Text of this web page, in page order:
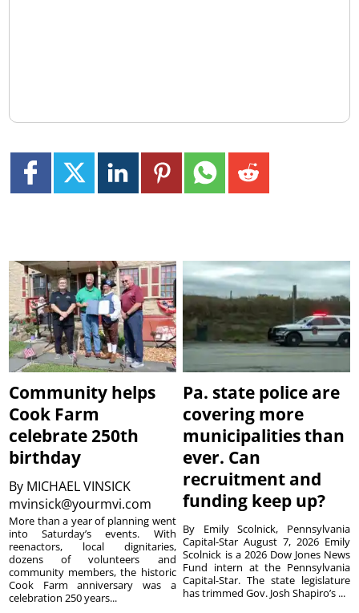
Community helps
Cook Farm
celebrate 250th
birthday
By MICHAEL VINSICK
mvinsick@yourmvi.com
More than a year of planning went
into Saturday’s events. With
reenactors, local dignitaries,
dozens of volunteers and
community members, the historic
Cook Farm anniversary was a
celebration 250 years...
Pa. state police are
covering more
municipalities than
ever. Can
recruitment and
funding keep up?
By Emily Scolnick, Pennsylvania
Capital-Star August 7, 2026 Emily
Scolnick is a 2026 Dow Jones News
Fund intern at the Pennsylvania
Capital-Star. The state legislature
has trimmed Gov. Josh Shapiro’s ...